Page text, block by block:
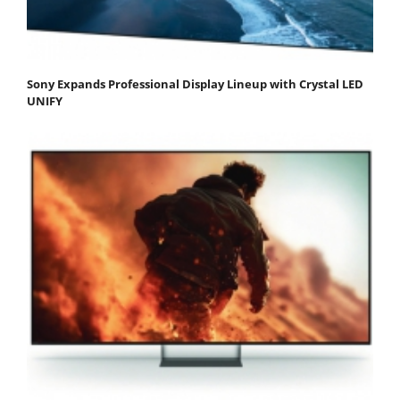
Sony Expands Professional Display Lineup with Crystal LED
UNIFY